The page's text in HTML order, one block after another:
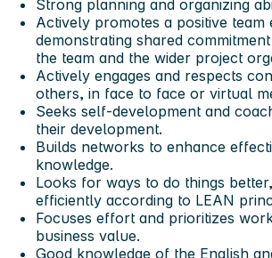
Strong planning and organizing
Actively promotes a positive team
demonstrating shared
the team and the wider project
Actively engages and respects
others, in face to face or virtual
Seeks self-development and
their development.
Builds networks to enhance
knowledge.
Looks for ways to do things
efficiently according to LEAN
Focuses effort and prioritizes
business value.
Good knowledge of the English